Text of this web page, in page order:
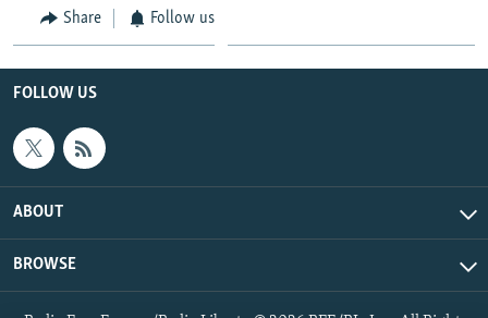
Share Follow us
FOLLOW US
ABOUT
BROWSE